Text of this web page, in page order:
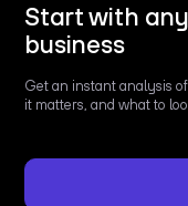
Start with
business
Get an instant analysis
it matters, and what to